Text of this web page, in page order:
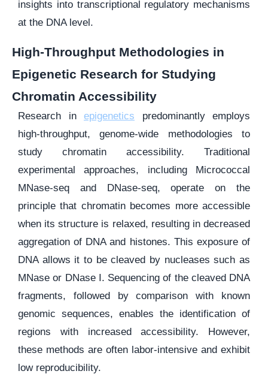
insights into transcriptional regulatory mechanisms
at the DNA level.
High-Throughput Methodologies in
Epigenetic Research for Studying
Chromatin Accessibility
Research in epigenetics predominantly employs
high-throughput, genome-wide methodologies to
study chromatin accessibility. Traditional
experimental approaches, including Micrococcal
MNase-seq and DNase-seq, operate on the
principle that chromatin becomes more accessible
when its structure is relaxed, resulting in decreased
aggregation of DNA and histones. This exposure of
DNA allows it to be cleaved by nucleases such as
MNase or DNase I. Sequencing of the cleaved DNA
fragments, followed by comparison with known
genomic sequences, enables the identification of
regions with increased accessibility. However,
these methods are often labor-intensive and exhibit
low reproducibility.